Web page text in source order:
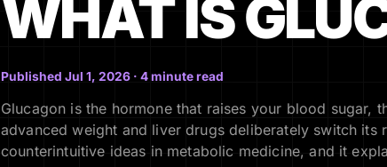
WHAT IS
Published Jul 1, 2026 · 4 minute read
Glucagon is the hormone that raises your blood sugar,
advanced weight and liver drugs deliberately switch its
counterintuitive ideas in metabolic medicine, and it